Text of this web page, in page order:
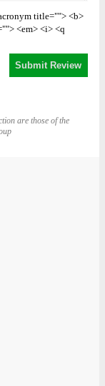
title=""> <b>
<em> <i> <q
are those of the